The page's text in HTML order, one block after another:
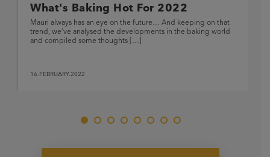
What's Baking Hot For 2022
Mauri always has an eye on the future… And keeping on that
trend, we’ve analysed the developments in the baking world
and compiled some thoughts […]
16.FEBRUARY.2022